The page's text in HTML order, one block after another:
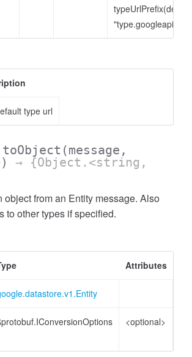
typeUrlPrefix(default
type url
toObject (message,
)
→ {Object.<string,
object from an Entity message. Also
to other types if specified.
Attributes
<optional>